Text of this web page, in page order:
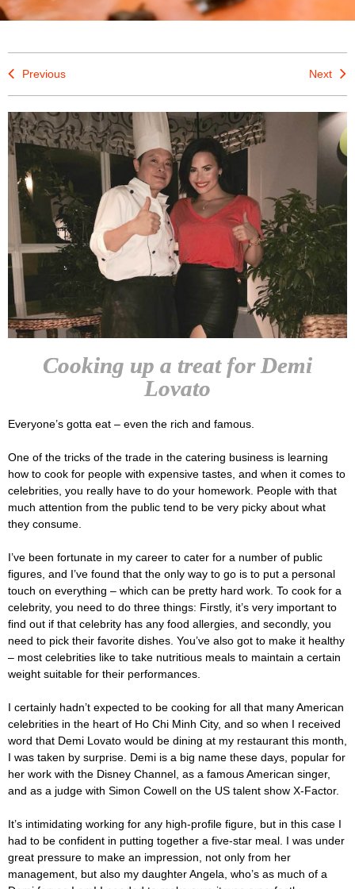
Previous Next
Cooking up a treat for Demi
Lovato
Everyone’s gotta eat – even the rich and famous.
One of the tricks of the trade in the catering business is learning
how to cook for people with expensive tastes, and when it comes to
celebrities, you really have to do your homework. People with that
much attention from the public tend to be very picky about what
they consume.
I’ve been fortunate in my career to cater for a number of public
figures, and I’ve found that the only way to go is to put a personal
touch on everything – which can be pretty hard work. To cook for a
celebrity, you need to do three things: Firstly, it’s very important to
find out if that celebrity has any food allergies, and secondly, you
need to pick their favorite dishes. You’ve also got to make it healthy
– most celebrities like to take nutritious meals to maintain a certain
weight suitable for their performances.
I certainly hadn’t expected to be cooking for all that many American
celebrities in the heart of Ho Chi Minh City, and so when I received
word that Demi Lovato would be dining at my restaurant this month,
I was taken by surprise. Demi is a big name these days, popular for
her work with the Disney Channel, as a famous American singer,
and as a judge with Simon Cowell on the US talent show X-Factor.
It’s intimidating working for any high-profile figure, but in this case I
had to be confident in putting together a five-star meal. I was under
great pressure to make an impression, not only from her
management, but also my daughter Angela, who’s as much of a